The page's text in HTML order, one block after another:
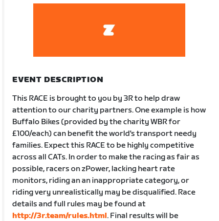
EVENT DESCRIPTION
This RACE is brought to you by 3R to help draw
attention to our charity partners. One example is how
Buffalo Bikes (provided by the charity WBR for
£100/each) can benefit the world's transport needy
families. Expect this RACE to be highly competitive
across all CATs. In order to make the racing as fair as
possible, racers on zPower, lacking heart rate
monitors, riding an an inappropriate category, or
riding very unrealistically may be disqualified. Race
details and full rules may be found at
http://3r.team/rules.html. Final results will be